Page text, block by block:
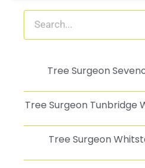
Tree Surgeon
Tree Surgeon Tunbridge
Tree Surgeon